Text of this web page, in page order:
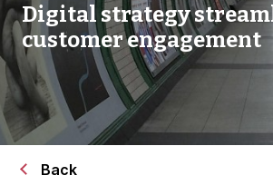
Digital strategy
customer engagement
Back